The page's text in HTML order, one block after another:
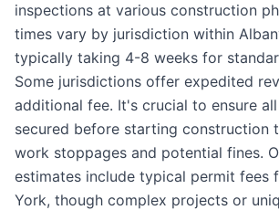
inspections at various construction
times vary by jurisdiction within
typically taking 4-8 weeks for
Some jurisdictions offer expedited
additional fee. It's crucial to ensure
secured before starting construction
work stoppages and potential fines.
estimates include typical permit fees
York, though complex projects or